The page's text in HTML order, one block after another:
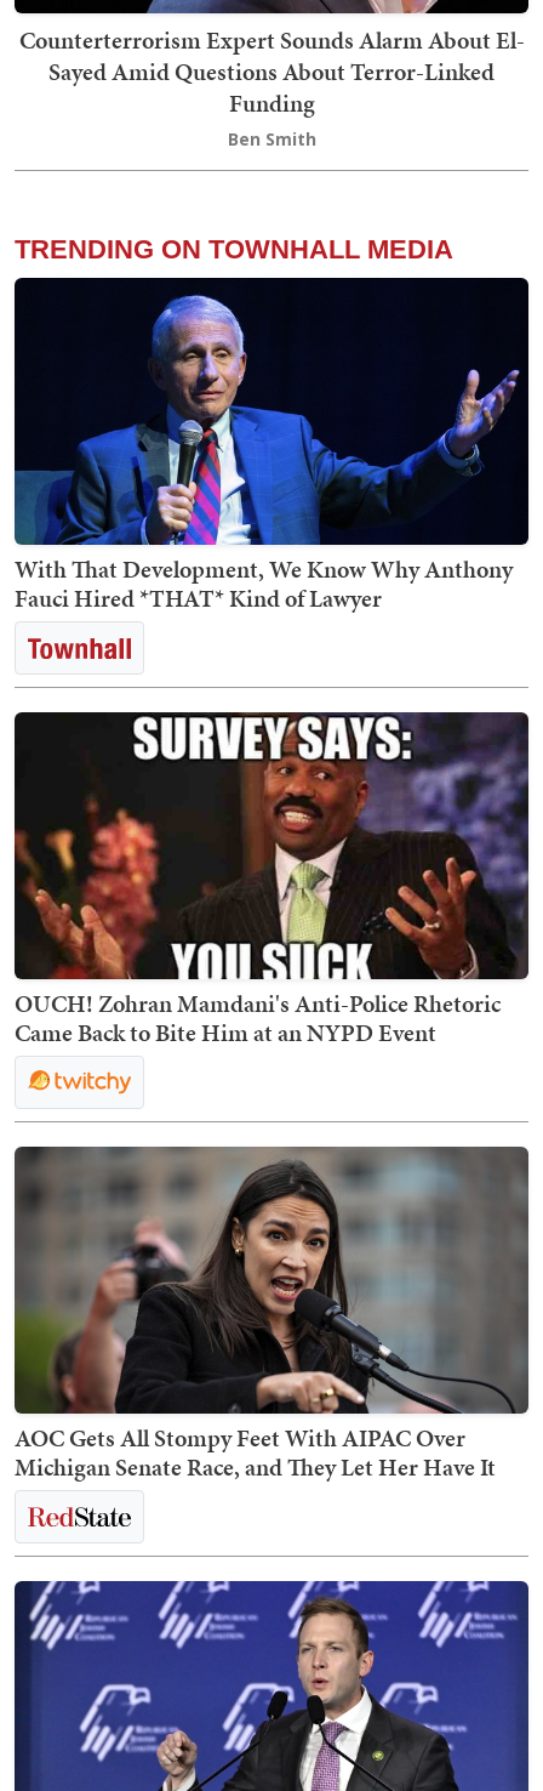
Counterterrorism Expert Sounds Alarm About El-
Sayed Amid Questions About Terror-Linked
Funding
Ben Smith
TRENDING ON TOWNHALL MEDIA
With That Development, We Know Why Anthony
Fauci Hired *THAT* Kind of Lawyer
OUCH! Zohran Mamdani's Anti-Police Rhetoric
Came Back to Bite Him at an NYPD Event
AOC Gets All Stompy Feet With AIPAC Over
Michigan Senate Race, and They Let Her Have It